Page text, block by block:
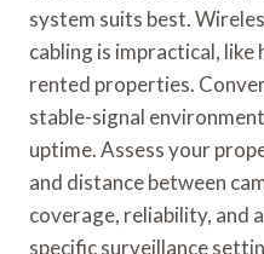
system suits best.
cabling is impractical,
rented properties.
stable-signal
uptime. Assess your
and distance between
coverage, reliability, and
specific surveillance